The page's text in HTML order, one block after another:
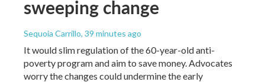
sweeping change
Sequoia Carrillo, 39 minutes ago
It would slim regulation of the 60-year-old anti-
poverty program and aim to save money. Advocates
worry the changes could undermine the early